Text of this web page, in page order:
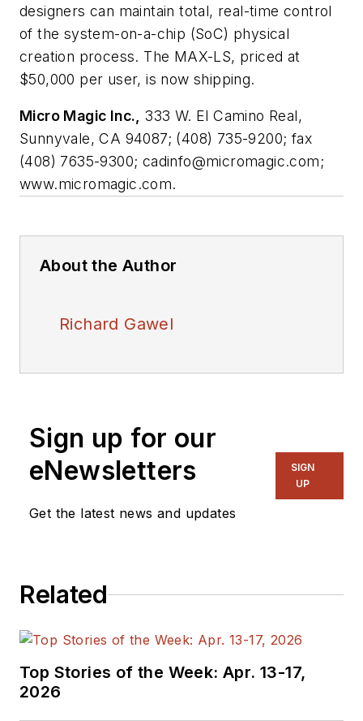
designers can maintain total, real-time control
of the system-on-a-chip (SoC) physical
creation process. The MAX-LS, priced at
$50,000 per user, is now shipping.
Micro Magic Inc.,
333 W. El Camino Real,
Sunnyvale, CA 94087; (408) 735-9200; fax
(408) 7635-9300; cadinfo@micromagic.com;
www.micromagic.com.
About the Author
Richard Gawel
Sign up for our
eNewsletters
Get the latest news and updates
SIGN
UP
Related
Top Stories of the Week: Apr. 13-17,
2026